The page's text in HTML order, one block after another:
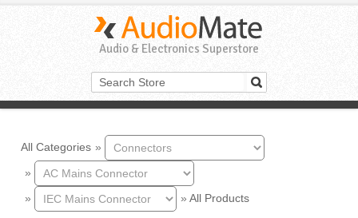
Audio & Electronics Superstore
All Categories »
»
»
» All Products